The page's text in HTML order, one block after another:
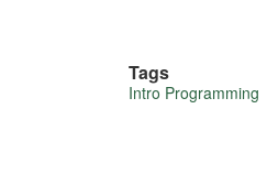
More
Tags
Intro Programming